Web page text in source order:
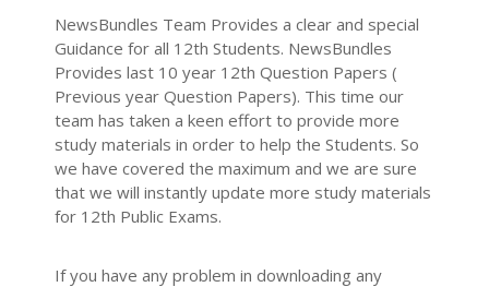
NewsBundles Team Provides a clear and special
Guidance for all 12th Students. NewsBundles
Provides last 10 year 12th Question Papers (
Previous year Question Papers). This time our
team has taken a keen effort to provide more
study materials in order to help the Students. So
we have covered the maximum and we are sure
that we will instantly update more study materials
for 12th Public Exams.
If you have any problem in downloading any